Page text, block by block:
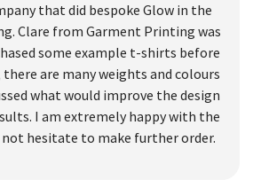
that did bespoke Glow in the
Clare from Garment Printing was
some example t-shirts before
are many weights and colours
what would improve the design
I am extremely happy with the
not hesitate to make further order.